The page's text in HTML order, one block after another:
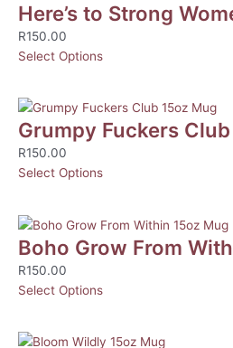
Here’s to Strong
R150.00
Select Options
Grumpy Fuckers
R150.00
Select Options
Boho Grow From
R150.00
Select Options